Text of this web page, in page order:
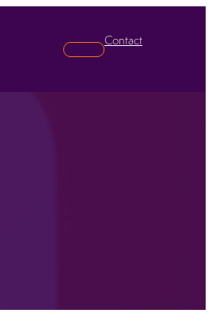
Search
Contact